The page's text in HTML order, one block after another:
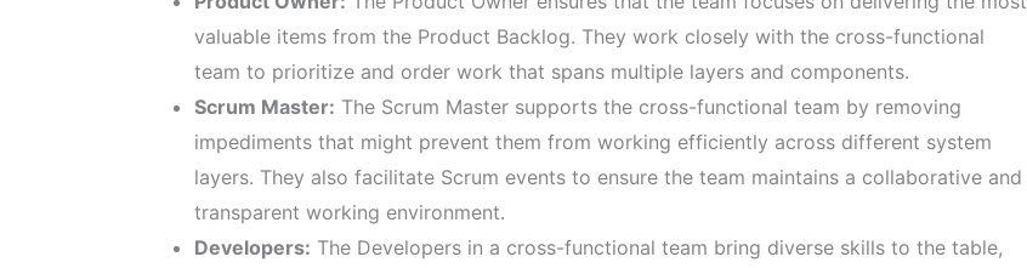
valuable items from the Product Backlog. They work closely with the cross-functional
team to prioritize and order work that spans multiple layers and components.
Scrum Master: The Scrum Master supports the cross-functional team by removing
impediments that might prevent them from working efficiently across different system
layers. They also facilitate Scrum events to ensure the team maintains a collaborative and
transparent working environment.
Developers: The Developers in a cross-functional team bring diverse skills to the table,